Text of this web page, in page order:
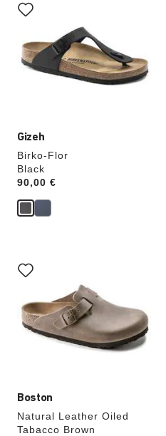
Gizeh
Birko-Flor
Black
Price:
90,00 €
with
swatch
will
update
the
Boston
Natural Leather Oiled
Tabacco Brown
with
swatch
will
update
the